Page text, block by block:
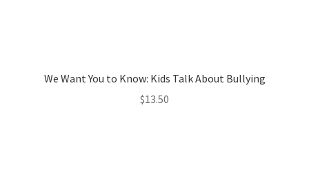
We Want You to Know: Kids Talk About Bullying
$13.50